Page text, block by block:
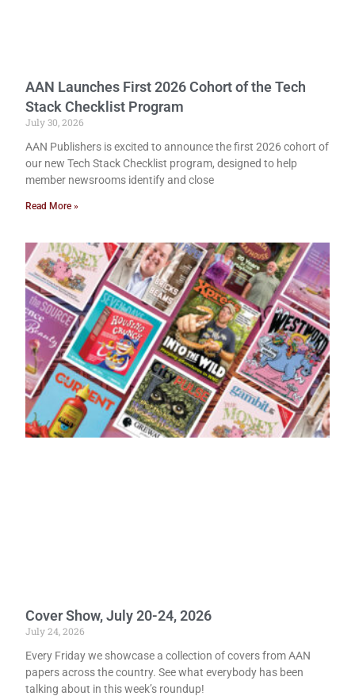
AAN Launches First 2026 Cohort of the Tech
Stack Checklist Program
July 30, 2026
AAN Publishers is excited to announce the first 2026 cohort of
our new Tech Stack Checklist program, designed to help
member newsrooms identify and close
Read More »
Cover Show, July 20-24, 2026
July 24, 2026
Every Friday we showcase a collection of covers from AAN
papers across the country. See what everybody has been
talking about in this week’s roundup!